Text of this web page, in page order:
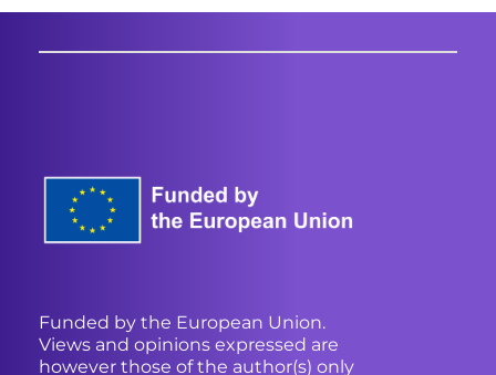
Funded by the European Union.
Views and opinions expressed are
however those of the author(s) only